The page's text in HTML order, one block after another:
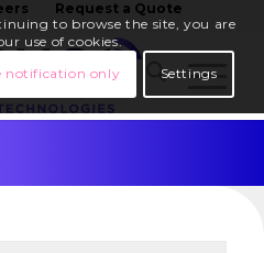
Request a Quote
to browse the site, you are
use of cookies.
notification only Settings